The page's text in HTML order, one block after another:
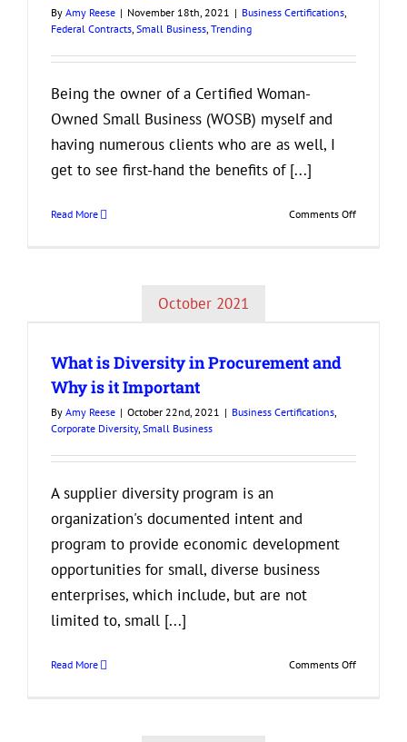
By Amy Reese | November 18th, 2021 | Business Certifications,
Federal Contracts, Small Business, Trending
Being the owner of a Certified Woman-
Owned Small Business (WOSB) myself and
having numerous clients who are as well, I
get to see first-hand the benefits of [...]
Read More Comments Offon
October 2021
What is Diversity in Procurement and
Why is it Important
By Amy Reese | October 22nd, 2021 | Business Certifications,
Corporate Diversity, Small Business
A supplier diversity program is an
organization's documented intent and
program to provide economic development
opportunities for small, diverse business
enterprises, which include, but are not
limited to, small [...]
Read More Comments Offon